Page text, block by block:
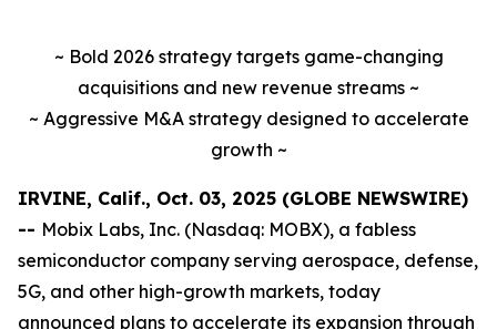
~ Bold 2026 strategy targets game-changing
acquisitions and new revenue streams ~
~ Aggressive M&A strategy designed to accelerate
growth ~
IRVINE, Calif., Oct. 03, 2025 (GLOBE NEWSWIRE)
-- Mobix Labs, Inc. (Nasdaq: MOBX), a fabless
semiconductor company serving aerospace, defense,
5G, and other high-growth markets, today
announced plans to accelerate its expansion through